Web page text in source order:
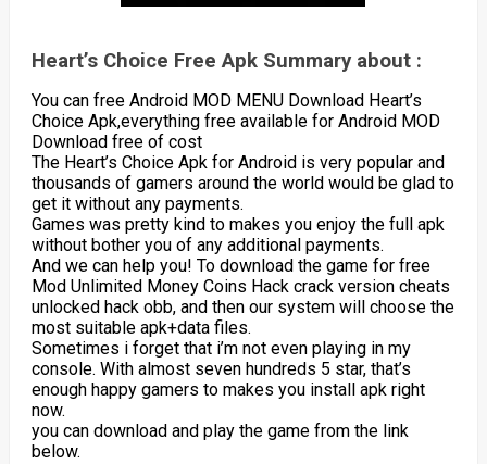
Heart’s Choice Free Apk Summary about :
You can free Android MOD MENU Download Heart’s
Choice Apk,everything free available for Android MOD
Download free of cost
The Heart’s Choice Apk for Android is very popular and
thousands of gamers around the world would be glad to
get it without any payments.
Games was pretty kind to makes you enjoy the full apk
without bother you of any additional payments.
And we can help you! To download the game for free
Mod Unlimited Money Coins Hack crack version cheats
unlocked hack obb, and then our system will choose the
most suitable apk+data files.
Sometimes i forget that i’m not even playing in my
console. With almost seven hundreds 5 star, that’s
enough happy gamers to makes you install apk right
now.
you can download and play the game from the link
below.